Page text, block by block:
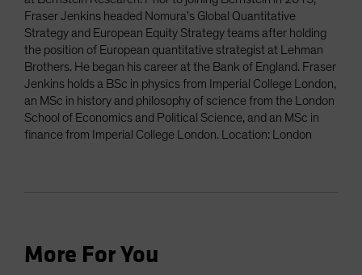
Fraser Jenkins headed Nomura's Global Quantitative
Strategy and European Equity Strategy teams after holding
the position of European quantitative strategist at Lehman
Brothers. He began his career at the Bank of England. Fraser
Jenkins holds a BSc in physics from Imperial College London,
an MSc in history and philosophy of science from the London
School of Economics and Political Science, and an MSc in
finance from Imperial College London. Location: London
More For You